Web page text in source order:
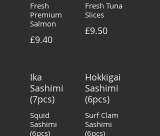
Fresh
Premium
Salmon
£9.40
Fresh Tuna
Slices
£9.50
Ika
Sashimi
(7pcs)
Squid
Sashimi
(6pcs)
Hokkigai
Sashimi
(6pcs)
Surf Clam
Sashimi
(6pcs)